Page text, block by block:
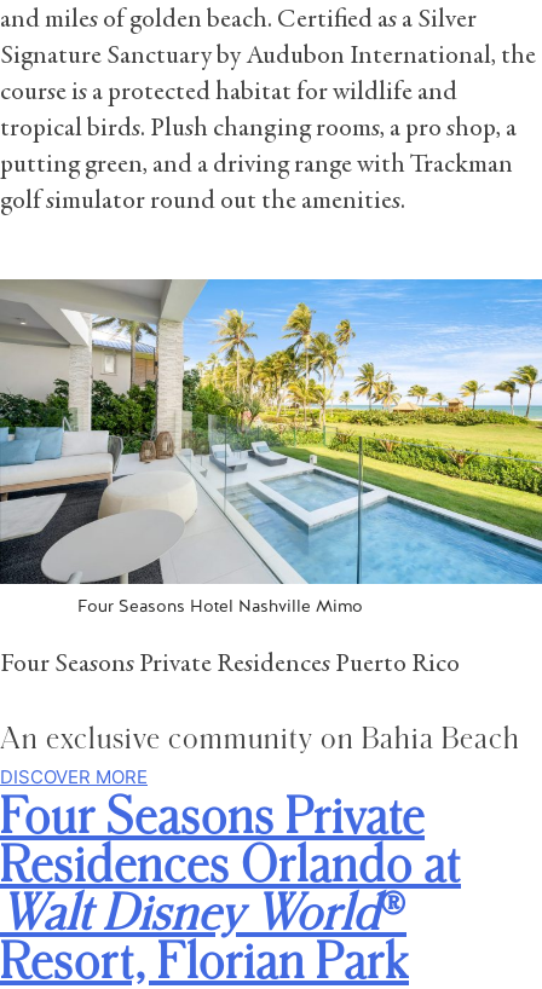
and miles of golden beach. Certified as a Silver
Signature Sanctuary by Audubon International, the
course is a protected habitat for wildlife and
tropical birds. Plush changing rooms, a pro shop, a
putting green, and a driving range with Trackman
golf simulator round out the amenities.
Four Seasons Hotel Nashville Mimo
Four Seasons Private Residences Puerto Rico
An exclusive community on Bahia Beach
DISCOVER MORE
Four Seasons Private
Residences Orlando at
Walt Disney World®
Resort, Florian Park